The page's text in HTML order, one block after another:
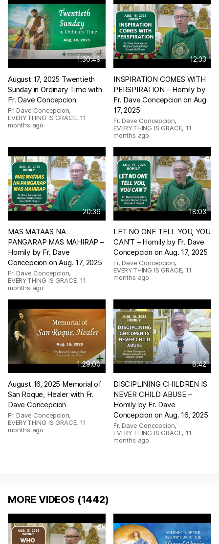
1:30:49
August 17, 2025 Twentieth
Sunday in Ordinary Time with
Fr. Dave Concepcion
Fr. Dave Concepcion,
EVERYTHING IS GRACE, 11
months ago
12:33
INSPIRATION COMES WITH
PERSPIRATION – Homily by
Fr. Dave Concepcion on Aug
17, 2025
Fr. Dave Concepcion,
EVERYTHING IS GRACE, 11
months ago
20:36
MAS MATAAS NA
PANGARAP MAS MAHIRAP –
Homily by Fr. Dave
Concepcion on Aug. 17, 2025
Fr. Dave Concepcion,
EVERYTHING IS GRACE, 11
months ago
18:03
LET NO ONE TELL YOU, YOU
CAN’T – Homily by Fr. Dave
Concepcion on Aug. 17, 2025
Fr. Dave Concepcion,
EVERYTHING IS GRACE, 11
months ago
1:29:00
August 16, 2025 Memorial of
San Roque, Healer with Fr.
Dave Concepcion
Fr. Dave Concepcion,
EVERYTHING IS GRACE, 11
months ago
8:42
DISCIPLINING CHILDREN IS
NEVER CHILD ABUSE –
Homily by Fr. Dave
Concepcion on Aug. 16, 2025
Fr. Dave Concepcion,
EVERYTHING IS GRACE, 11
months ago
MORE VIDEOS (1442)